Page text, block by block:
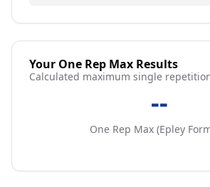
Your One Rep Max Results
Calculated maximum single
--
One Rep Max (Epley